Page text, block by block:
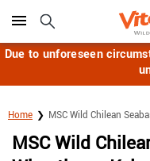
Click here to skip to main
Due to unforeseen
Home MSC Wild Chilean
MSC Wild